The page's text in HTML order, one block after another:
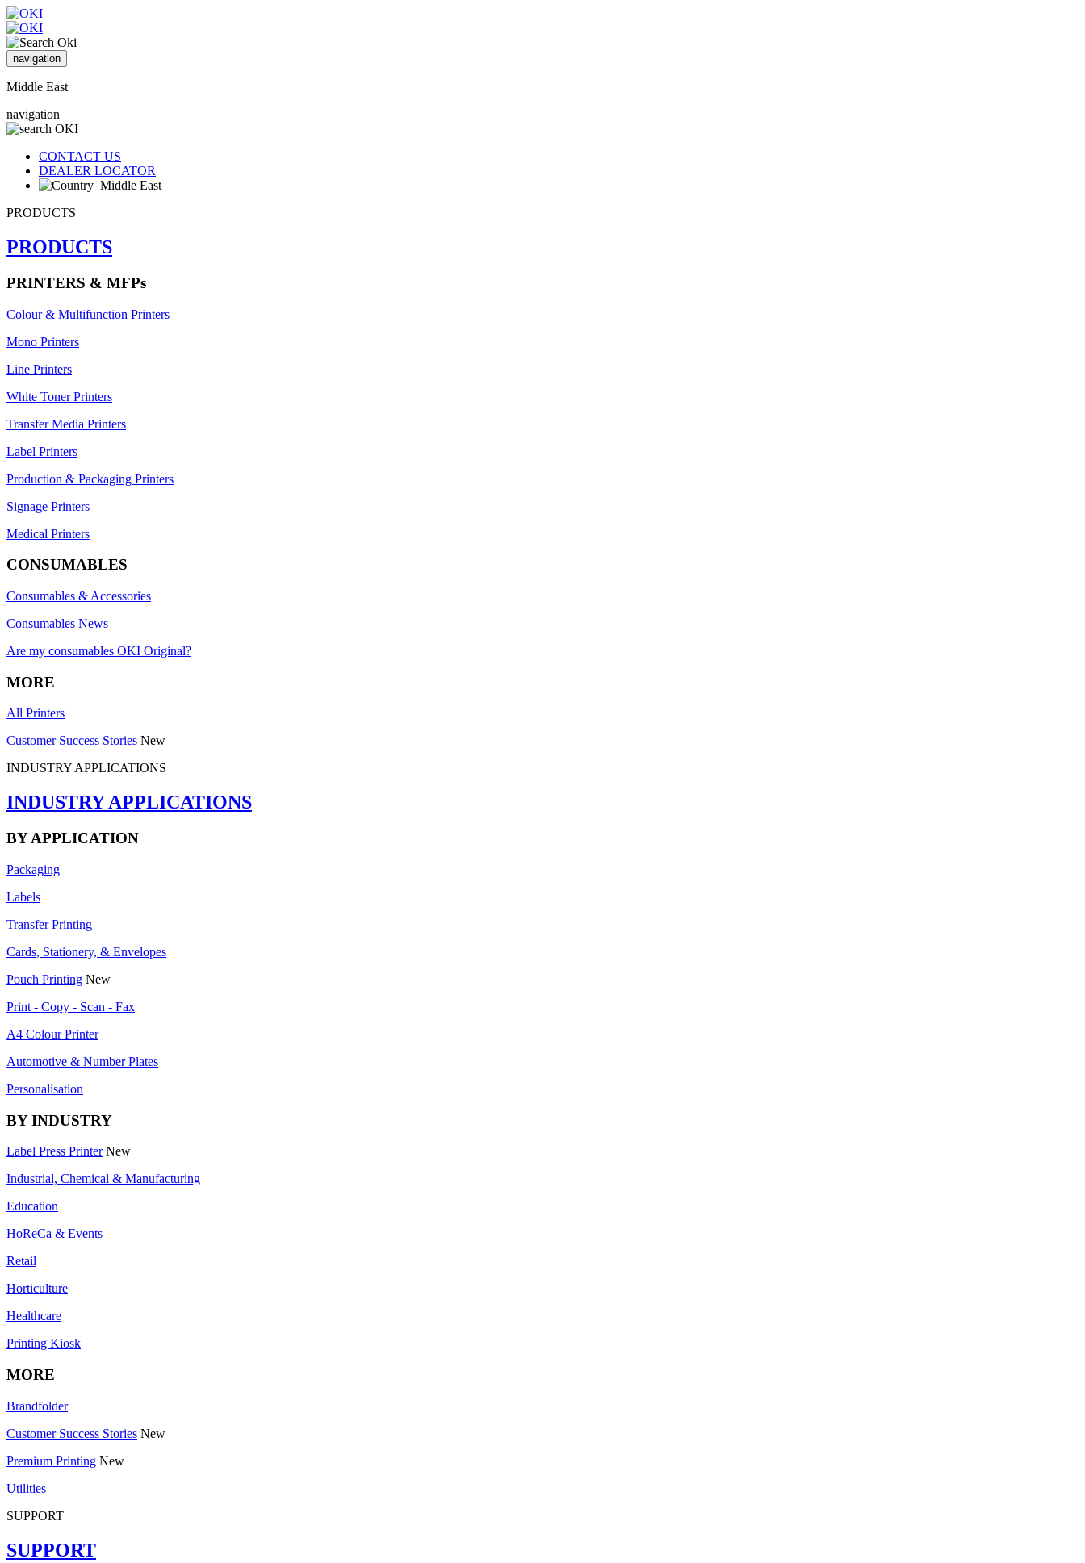
navigation
Middle East
navigation
CONTACT US
DEALER LOCATOR
Middle East
PRODUCTS
PRODUCTS
PRINTERS & MFPs
Colour & Multifunction Printers
Mono Printers
Line Printers
White Toner Printers
Transfer Media Printers
Label Printers
Production & Packaging Printers
Signage Printers
Medical Printers
CONSUMABLES
Consumables & Accessories
Consumables News
Are my consumables OKI Original?
MORE
All Printers
Customer Success Stories New
INDUSTRY APPLICATIONS
INDUSTRY APPLICATIONS
BY APPLICATION
Packaging
Labels
Transfer Printing
Cards, Stationery, & Envelopes
Pouch Printing New
Print - Copy - Scan - Fax
A4 Colour Printer
Automotive & Number Plates
Personalisation
BY INDUSTRY
Label Press Printer New
Industrial, Chemical & Manufacturing
Education
HoReCa & Events
Retail
Horticulture
Healthcare
Printing Kiosk
MORE
Brandfolder
Customer Success Stories New
Premium Printing New
Utilities
SUPPORT
SUPPORT